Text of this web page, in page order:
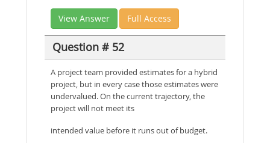
View Answer Full Access
Question # 52
A project team provided estimates for a hybrid
project, but in every case those estimates were
undervalued. On the current trajectory, the
project will not meet its
intended value before it runs out of budget.